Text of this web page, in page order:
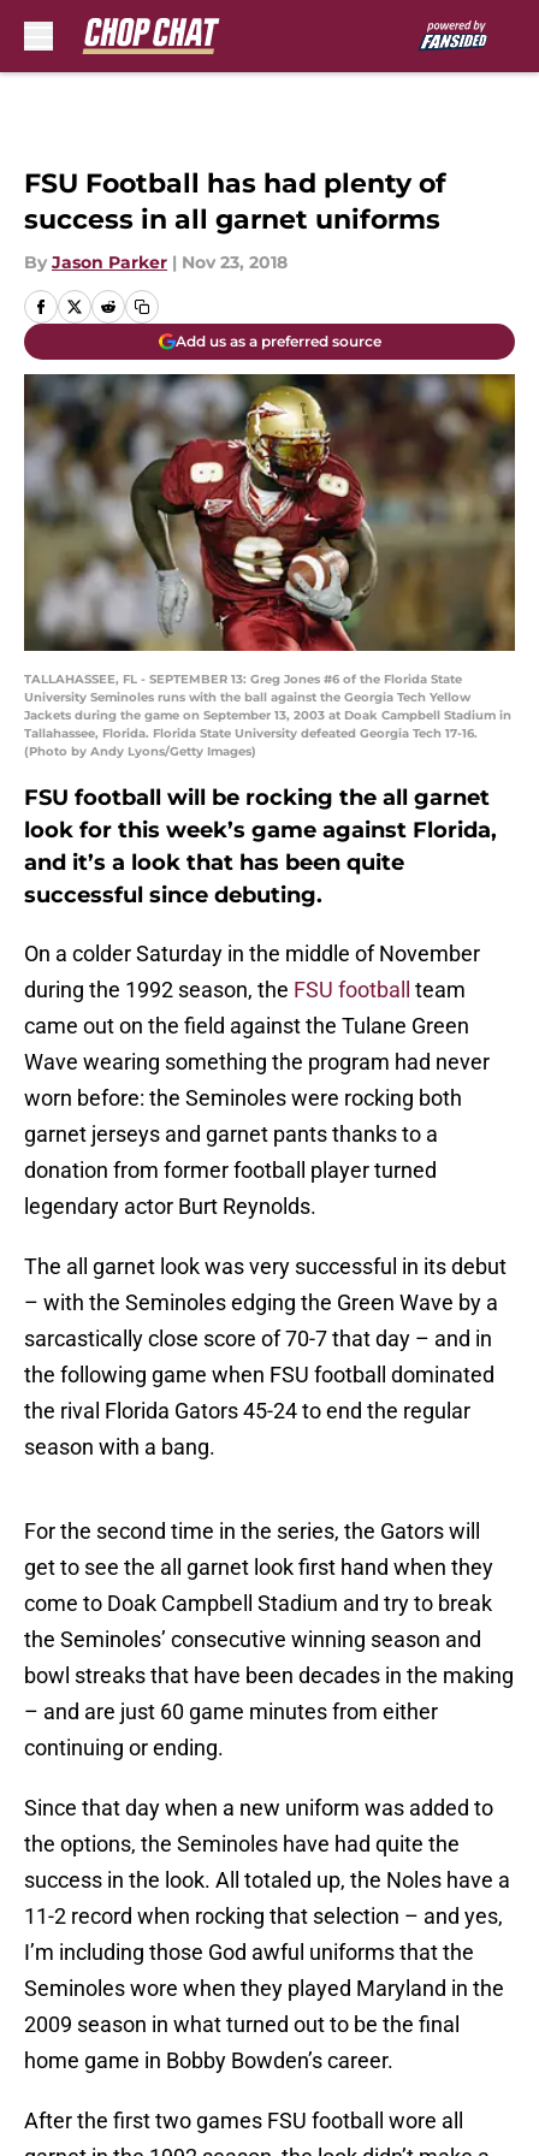
FSU Football has had plenty of
success in all garnet uniforms
By Jason Parker | Nov 23, 2018
Add us as a preferred source
TALLAHASSEE, FL - SEPTEMBER 13: Greg Jones #6 of the Florida State
University Seminoles runs with the ball against the Georgia Tech Yellow
Jackets during the game on September 13, 2003 at Doak Campbell Stadium in
Tallahassee, Florida. Florida State University defeated Georgia Tech 17-16.
(Photo by Andy Lyons/Getty Images)
FSU football will be rocking the all garnet
look for this week’s game against Florida,
and it’s a look that has been quite
successful since debuting.
On a colder Saturday in the middle of November
during the 1992 season, the FSU football
team
came out on the field against the Tulane Green
Wave wearing something the program had never
worn before: the Seminoles were rocking both
garnet jerseys and garnet pants thanks to a
donation from former football player turned
legendary actor Burt Reynolds.
The all garnet look was very successful in its debut
– with the Seminoles edging the Green Wave by a
sarcastically close score of 70-7 that day – and in
the following game when FSU football dominated
the rival Florida Gators 45-24 to end the regular
season with a bang.
For the second time in the series, the Gators will
get to see the all garnet look first hand when they
come to Doak Campbell Stadium and try to break
the Seminoles’ consecutive winning season and
bowl streaks that have been decades in the making
– and are just 60 game minutes from either
continuing or ending.
Since that day when a new uniform was added to
the options, the Seminoles have had quite the
success in the look. All totaled up, the Noles have a
11-2 record when rocking that selection – and yes,
I’m including those God awful uniforms that the
Seminoles wore when they played Maryland in the
2009 season in what turned out to be the final
home game in Bobby Bowden’s career.
After the first two games FSU football wore all